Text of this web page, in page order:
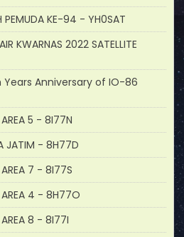
PEMUDA KE-94 - YH0SAT
KWARNAS 2022 SATELLITE
Anniversary of IO-86
AREA 5 - 8I77N
JATIM - 8H77D
AREA 7 - 8I77S
AREA 4 - 8H77O
AREA 8 - 8I77I